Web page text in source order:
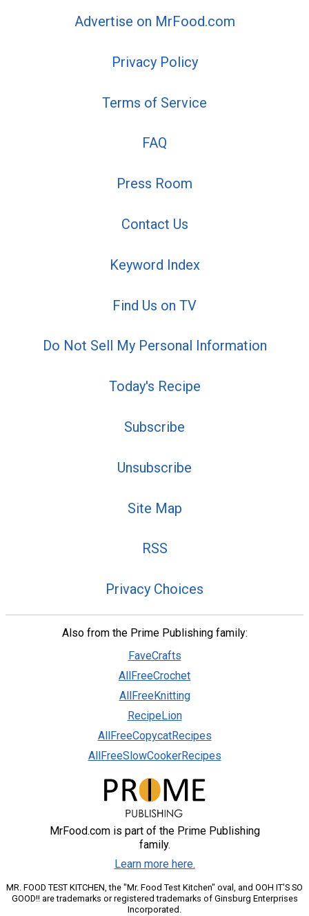
Advertise on MrFood.com
Privacy Policy
Terms of Service
FAQ
Press Room
Contact Us
Keyword Index
Find Us on TV
Do Not Sell My Personal Information
Today's Recipe
Subscribe
Unsubscribe
Site Map
RSS
Privacy Choices
Also from the Prime Publishing family:
FaveCrafts
AllFreeCrochet
AllFreeKnitting
RecipeLion
AllFreeCopycatRecipes
AllFreeSlowCookerRecipes
MrFood.com is part of the Prime Publishing
family.
Learn more here.
MR. FOOD TEST KITCHEN, the "Mr. Food Test Kitchen" oval, and OOH IT'S SO
GOOD!! are trademarks or registered trademarks of Ginsburg Enterprises
Incorporated.